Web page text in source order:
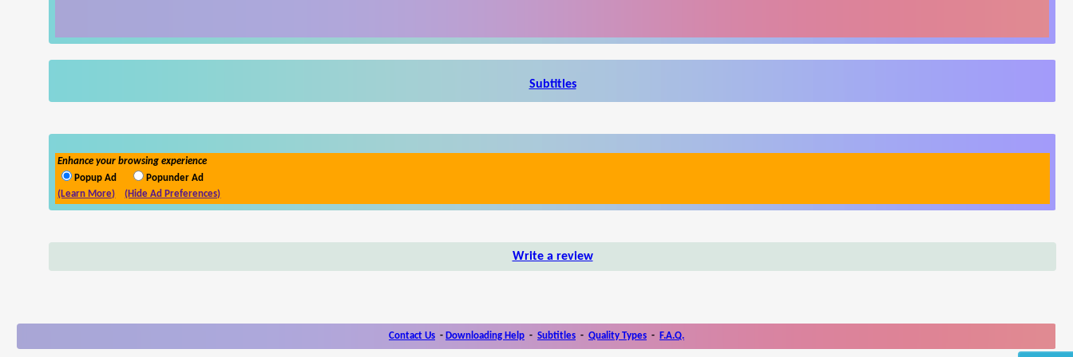
Subtitles
Enhance your browsing experience
Popup Ad
Popunder Ad
(Learn More)
(Hide Ad Preferences)
Write a review
Contact Us - Downloading Help - Subtitles - Quality Types - F.A.Q.